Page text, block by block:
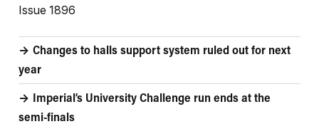
Issue 1896
Changes to halls support system ruled out for next
year
Imperial’s University Challenge run ends at the
semi-finals